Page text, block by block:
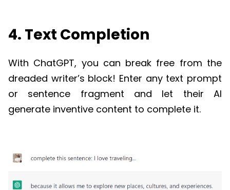
4. Text Completion
With ChatGPT, you can break free from the
dreaded writer’s block! Enter any text prompt
or sentence fragment and let their AI
generate inventive content to complete it.